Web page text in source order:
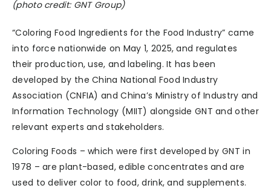
(photo credit: GNT Group)
“Coloring Food Ingredients for the Food Industry” came
into force nationwide on May 1, 2025, and regulates
their production, use, and labeling. It has been
developed by the China National Food Industry
Association (CNFIA) and China’s Ministry of Industry and
Information Technology (MIIT) alongside GNT and other
relevant experts and stakeholders.
Coloring Foods – which were first developed by GNT in
1978 – are plant-based, edible concentrates and are
used to deliver color to food, drink, and supplements.